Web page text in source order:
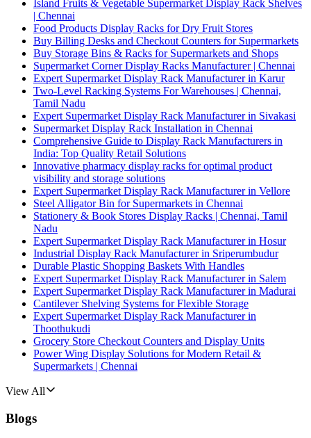
Island Fruits & Vegetable Supermarket Display Rack Shelves
| Chennai
Food Products Display Racks for Dry Fruit Stores
Buy Billing Desks and Checkout Counters for Supermarkets
Buy Storage Bins & Racks for Supermarkets and Shops
Supermarket Corner Display Racks Manufacturer | Chennai
Expert Supermarket Display Rack Manufacturer in Karur
Two-Level Racking Systems For Warehouses | Chennai,
Tamil Nadu
Expert Supermarket Display Rack Manufacturer in Sivakasi
Supermarket Display Rack Installation in Chennai
Comprehensive Guide to Display Rack Manufacturers in
India: Top Quality Retail Solutions
Innovative pharmacy display racks for optimal product
visibility and storage solutions
Expert Supermarket Display Rack Manufacturer in Vellore
Steel Alligator Bin for Supermarkets in Chennai
Stationery & Book Stores Display Racks | Chennai, Tamil
Nadu
Expert Supermarket Display Rack Manufacturer in Hosur
Industrial Display Rack Manufacturer in Sriperumbudur
Durable Plastic Shopping Baskets With Handles
Expert Supermarket Display Rack Manufacturer in Salem
Expert Supermarket Display Rack Manufacturer in Madurai
Cantilever Shelving Systems for Flexible Storage
Expert Supermarket Display Rack Manufacturer in
Thoothukudi
Grocery Store Checkout Counters and Display Units
Power Wing Display Solutions for Modern Retail &
Supermarkets | Chennai
View All
Blogs